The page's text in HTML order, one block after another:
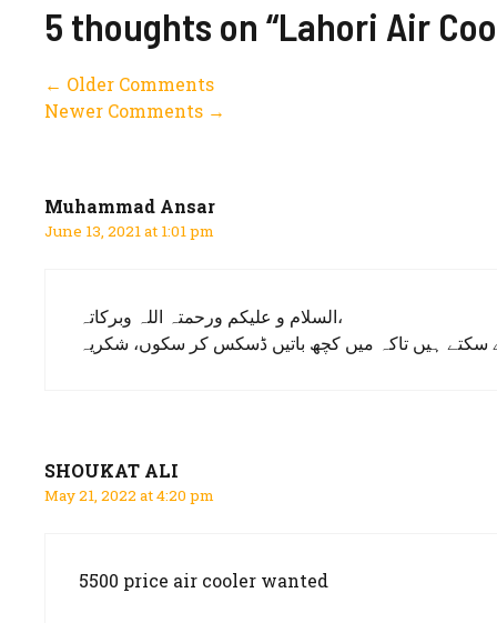
Asia, Pak Room,
Omega, National,
Lahore
Asia, Orient Best
5 thoughts on “Lahori Air
Comment
← Older Comments
Newer Comments →
Muhammad Ansar
June 13, 2021 at 1:01 pm
السلام و علیکم ورحمتہ اللہ وبرکاتہ،
سکتے ہیں تاکہ میں کچھ باتیں ڈسکس کر سکوں، شکریہ
SHOUKAT ALI
May 21, 2022 at 4:20 pm
5500 price air cooler wanted